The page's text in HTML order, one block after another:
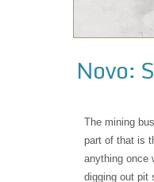
Novo:
The mining
part of that is
anything once
digging out pit